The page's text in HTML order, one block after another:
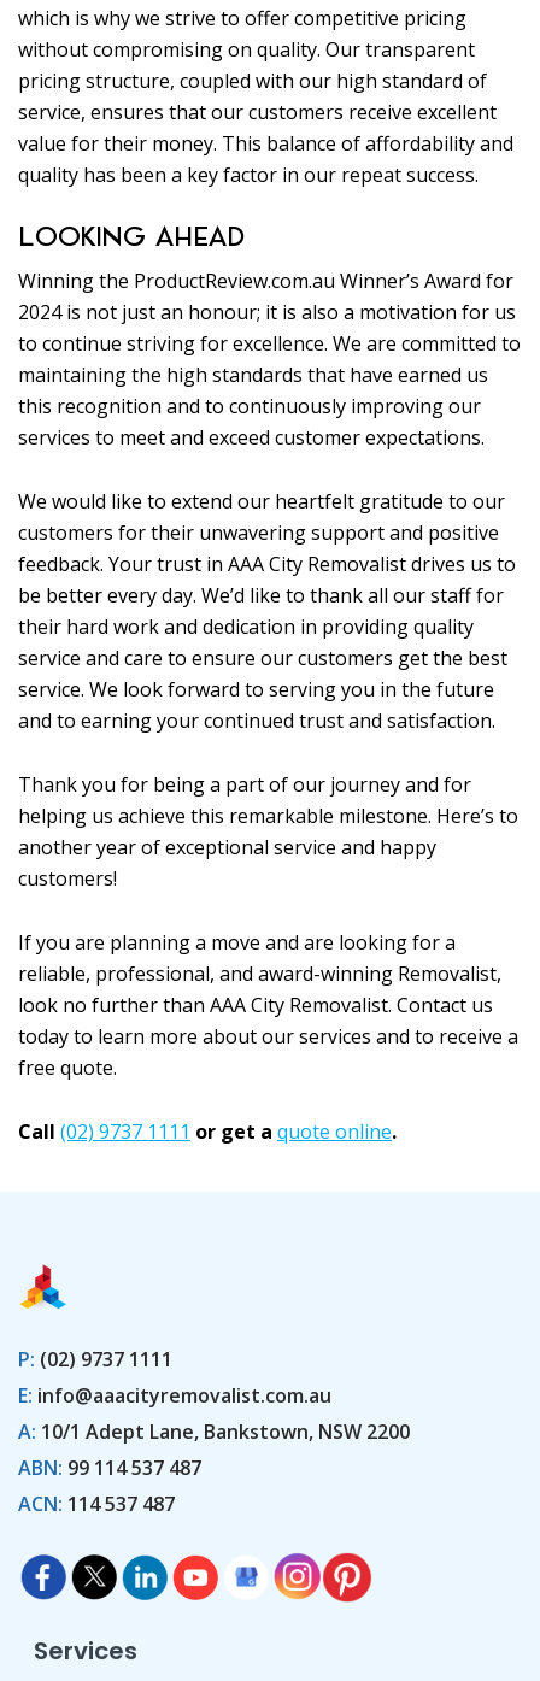
which is why we strive to offer competitive pricing
without compromising on quality. Our transparent
pricing structure, coupled with our high standard of
service, ensures that our customers receive excellent
value for their money. This balance of affordability and
quality has been a key factor in our repeat success.
LOOKING AHEAD
Winning the ProductReview.com.au Winner’s Award for
2024 is not just an honour; it is also a motivation for us
to continue striving for excellence. We are committed to
maintaining the high standards that have earned us
this recognition and to continuously improving our
services to meet and exceed customer expectations.
We would like to extend our heartfelt gratitude to our
customers for their unwavering support and positive
feedback. Your trust in AAA City Removalist drives us to
be better every day. We’d like to thank all our staff for
their hard work and dedication in providing quality
service and care to ensure our customers get the best
service. We look forward to serving you in the future
and to earning your continued trust and satisfaction.
Thank you for being a part of our journey and for
helping us achieve this remarkable milestone. Here’s to
another year of exceptional service and happy
customers!
If you are planning a move and are looking for a
reliable, professional, and award-winning Removalist,
look no further than AAA City Removalist. Contact us
today to learn more about our services and to receive a
free quote.
Call (02) 9737 1111 or get a quote online.
P: (02) 9737 1111
E: info@aaacityremovalist.com.au
A: 10/1 Adept Lane, Bankstown, NSW 2200
ABN: 99 114 537 487
ACN: 114 537 487
Services